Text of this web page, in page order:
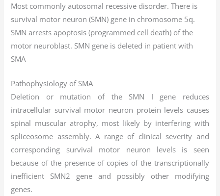
Most commonly autosomal recessive disorder. There is
survival motor neuron (SMN) gene in chromosome 5q.
SMN arrests apoptosis (programmed cell death) of the
motor neuroblast. SMN gene is deleted in patient with
SMA
Pathophysiology of SMA
Deletion or mutation of the SMN I gene reduces
intracellular survival motor neuron protein levels causes
spinal muscular atrophy, most likely by interfering with
spliceosome assembly. A range of clinical severity and
corresponding survival motor neuron levels is seen
because of the presence of copies of the transcriptionally
inefficient SMN2 gene and possibly other modifying
genes.